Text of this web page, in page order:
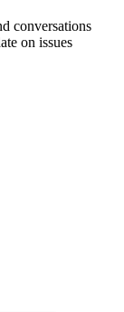
conversations
on issues